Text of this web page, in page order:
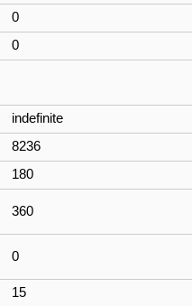
0
0
indefinite
8236
180
360
0
15